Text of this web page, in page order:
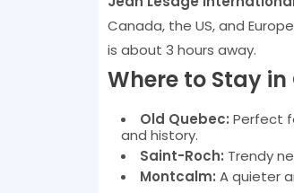
Canada, the US, and
is about 3 hours away.
Where to Stay
Old Quebec: Perfect
and history.
Saint-Roch: Trendy
Montcalm: A quieter